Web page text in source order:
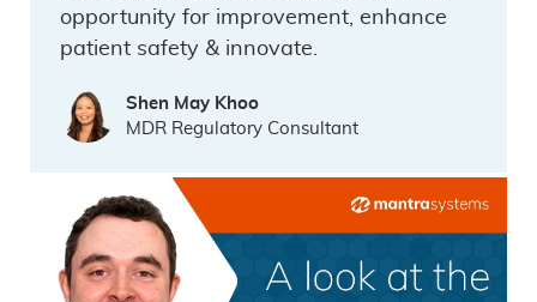
opportunity for improvement, enhance
patient safety & innovate.
Shen May Khoo
MDR Regulatory Consultant